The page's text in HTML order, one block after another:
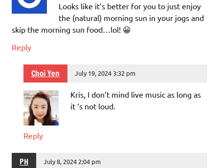
Looks like it’s better for you to just enjoy
the (natural) morning sun in your jogs and
skip the morning sun food…lol! 😀
Reply
Choi Yen July 19, 2024 3:32 pm
Kris, I don’t mind live music as long as
it ‘s not loud.
Reply
PH July 8, 2024 2:04 pm